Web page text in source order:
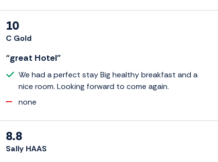
10
C Gold
“great Hotel”
We had a perfect stay Big healthy breakfast and a
nice room. Looking forward to come again.
none
8.8
Sally HAAS